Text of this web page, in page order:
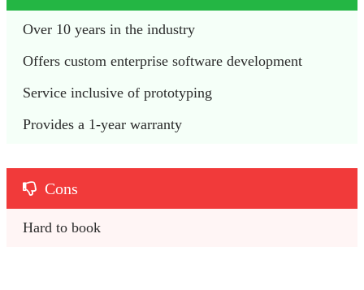
Over 10 years in the industry
Offers custom enterprise software development
Service inclusive of prototyping
Provides a 1-year warranty
Cons
Hard to book